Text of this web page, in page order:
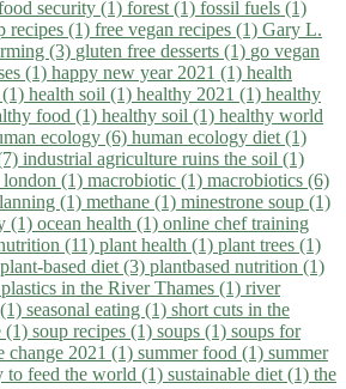
security (1) forest (1) fossil fuels (1)
recipes (1) free vegan recipes (1) Gary L.
(3) gluten free desserts (1) go vegan
(1) happy new year 2021 (1) health
health soil (1) healthy 2021 (1) healthy
food (1) healthy soil (1) healthy world
ecology (6) human ecology diet (1)
industrial agriculture ruins the soil (1)
london (1) macrobiotic (1) macrobiotics (6)
(1) methane (1) minestrone soup (1)
(1) ocean health (1) online chef training
(11) plant health (1) plant trees (1)
plant-based diet (3) plantbased nutrition (1)
plastics in the River Thames (1) river
seasonal eating (1) short cuts in the
(1) soup recipes (1) soups (1) soups for
change 2021 (1) summer food (1) summer
to feed the world (1) sustainable diet (1) the